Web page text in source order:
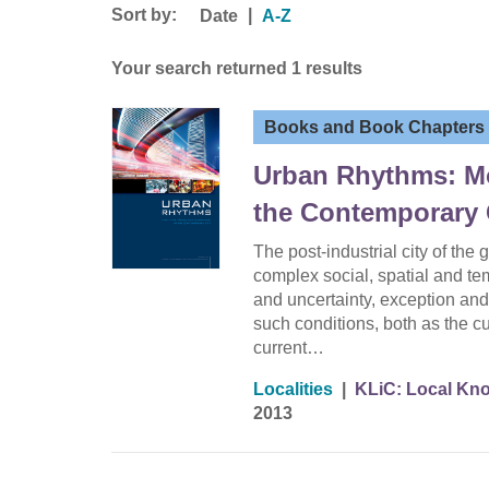
Sort by: Date A-Z
Your search returned 1 results
Books and Book Chapters
Urban Rhythms:
the Contemporary
The post-industrial city of the
complex social, spatial and
and uncertainty, exception
such conditions, both as the
current…
Localities
KLiC: Local
2013